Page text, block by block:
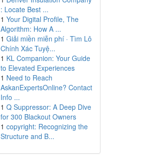
: Locate Best ...
1 Your Digital Profile, The
Algorithm: How A ...
1 Giải miền miễn phí · Tìm Lô
Chính Xác Tuyệ...
1 KL Companion: Your Guide
to Elevated Experiences
1 Need to Reach
AskanExpertsOnline? Contact
Info ...
1 Q Suppressor: A Deep Dive
for 300 Blackout Owners
1 copyright: Recognizing the
Structure and B...